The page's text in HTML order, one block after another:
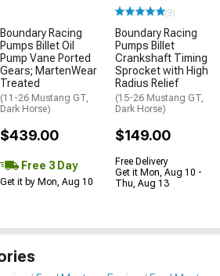
Boundary Racing
Pumps Billet Oil
Pump Vane Ported
Gears; MartenWear
Treated
(11-26 Mustang GT,
Dark Horse)
$439.00
Free 3 Day
Get it by Mon, Aug 10
(9)
Boundary Racing
Pumps Billet
Crankshaft Timing
Sprocket with High
Radius Relief
(15-26 Mustang GT,
Dark Horse)
$149.00
Free Delivery
Get it Mon, Aug 10 -
Thu, Aug 13